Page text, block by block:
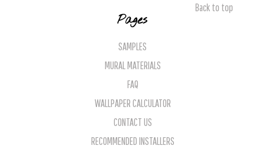
Back to top
Pages
SAMPLES
MURAL MATERIALS
FAQ
WALLPAPER CALCULATOR
CONTACT US
RECOMMENDED INSTALLERS